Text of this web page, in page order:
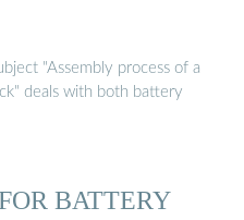
"Assembly process of a
deals with both battery
BATTERY